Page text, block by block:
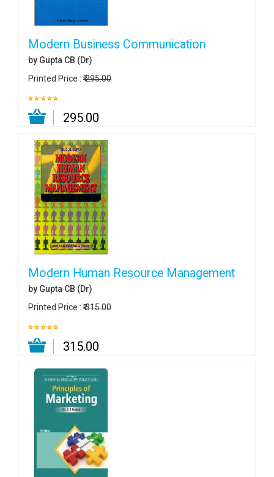
Modern Business Communication
by Gupta CB (Dr)
Printed Price : ₹ 295.00
₹ 295.00
Modern Human Resource Management
by Gupta CB (Dr)
Printed Price : ₹ 315.00
₹ 315.00